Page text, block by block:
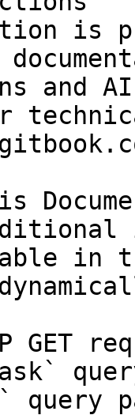
is
and
in
GET
query